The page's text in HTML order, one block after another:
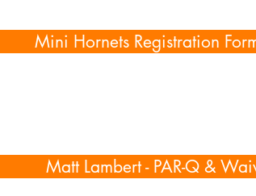
Mini Hornets Registration
Matt Lambert - PAR-Q &